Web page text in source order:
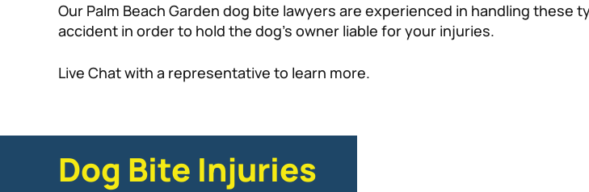
Our Palm Beach Garden dog bite lawyers are experienced in handling
accident in order to hold the dog’s owner liable for your injuries.
Live Chat with a representative to learn more.
Dog Bite Injuries